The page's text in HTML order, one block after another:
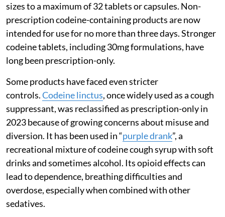
sizes to a maximum of 32 tablets or capsules. Non-
prescription codeine-containing products are now
intended for use for no more than three days. Stronger
codeine tablets, including 30mg formulations, have
long been prescription-only.
Some products have faced even stricter
controls.Codeine linctus, once widely used as a cough
suppressant, was reclassified as prescription-only in
2023 because of growing concerns about misuse and
diversion. It has been used in “purple drank”, a
recreational mixture of codeine cough syrup with soft
drinks and sometimes alcohol. Its opioid effects can
lead to dependence, breathing difficulties and
overdose, especially when combined with other
sedatives.